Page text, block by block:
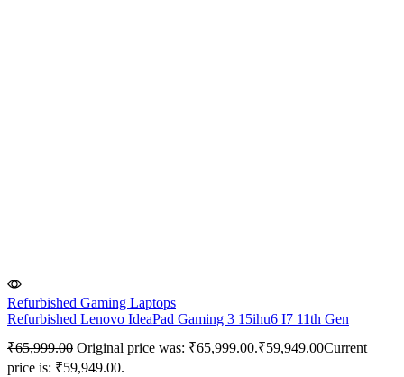
Refurbished Gaming Laptops
Refurbished Lenovo IdeaPad Gaming 3 15ihu6 I7 11th Gen
₹65,999.00 Original price was: ₹65,999.00.₹59,949.00Current
price is: ₹59,949.00.